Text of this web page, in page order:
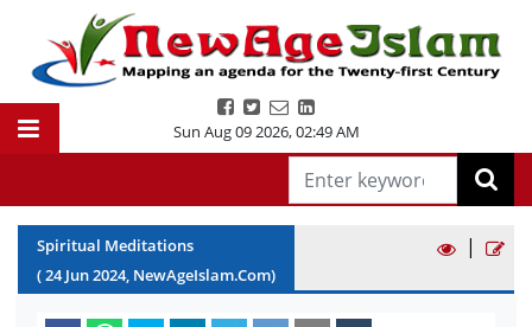
Sun Aug 09 2026,02:49 AM
Spiritual Meditations
(24 Jun2024, NewAgeIslam.Com)
|